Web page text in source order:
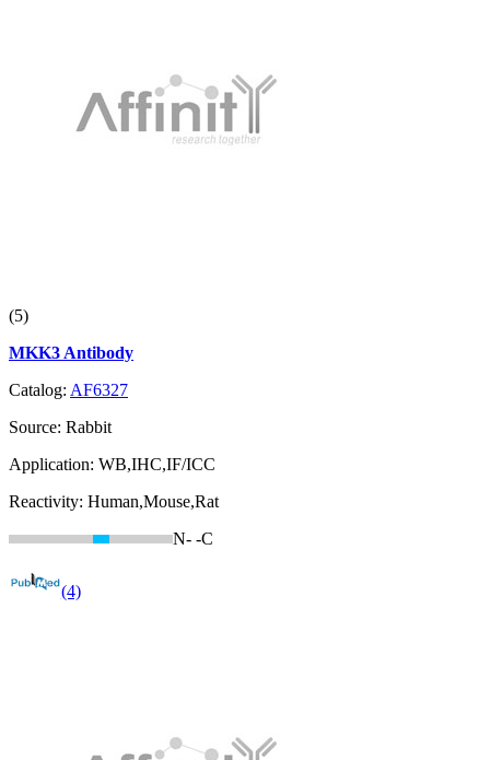
(5)
MKK3 Antibody
Catalog: AF6327
Source: Rabbit
Application: WB,IHC,IF/ICC
Reactivity: Human,Mouse,Rat
N- -C
(4)